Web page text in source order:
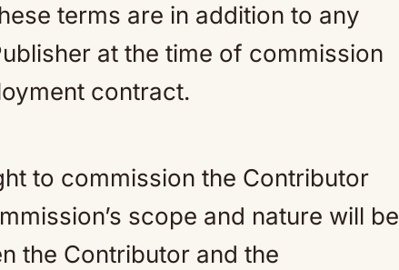
terms are in addition to any
at the time of commission
contract.
to commission the Contributor
scope and nature will be
the Contributor and the